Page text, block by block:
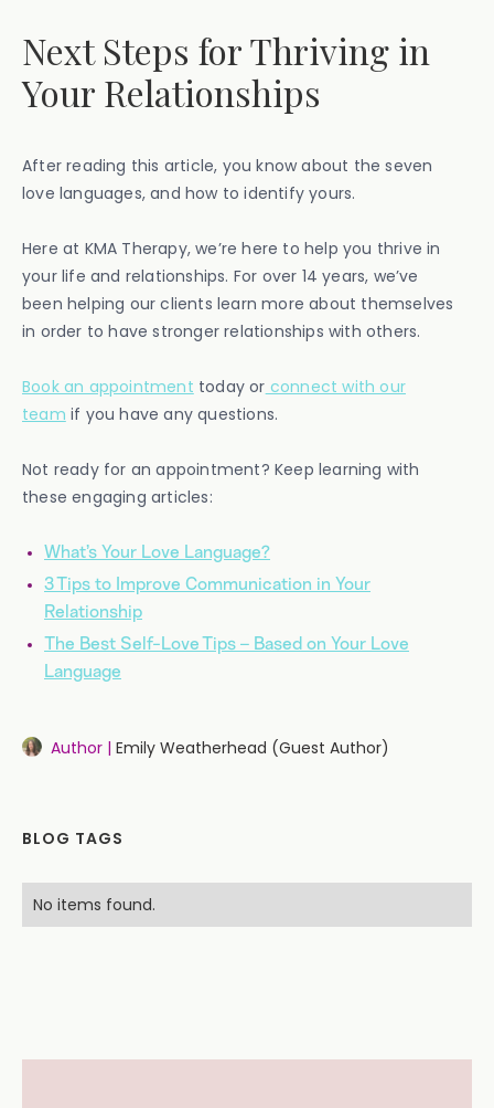
Next Steps for Thriving in
Your Relationships
After reading this article, you know about the seven
love languages, and how to identify yours.
Here at KMA Therapy, we’re here to help you thrive in
your life and relationships. For over 14 years, we’ve
been helping our clients learn more about themselves
in order to have stronger relationships with others.
Book an appointment today or connect with our
team if you have any questions.
Not ready for an appointment? Keep learning with
these engaging articles:
What’s Your Love Language?
3 Tips to Improve Communication in Your
Relationship
The Best Self-Love Tips – Based on Your Love
Language
Author | Emily Weatherhead (Guest Author)
BLOG TAGS
No items found.